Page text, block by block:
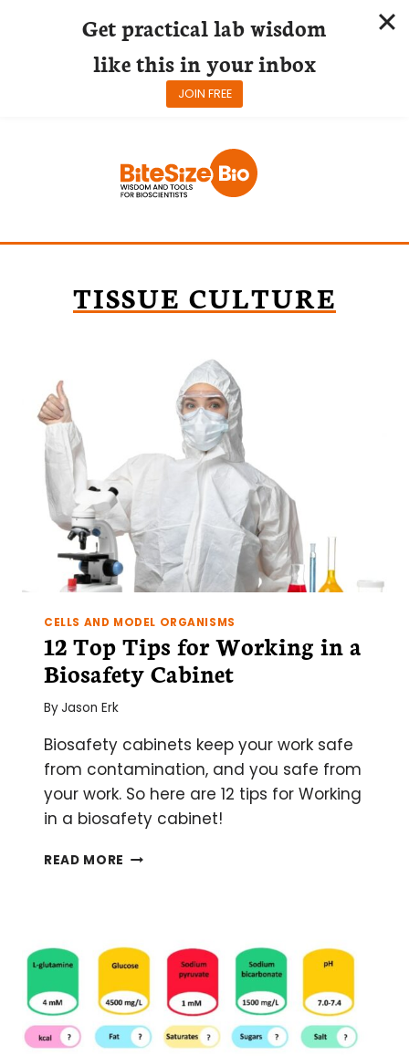
TISSUE CULTURE
CELLS AND MODEL ORGANISMS
12 Top Tips for Working in a
Biosafety Cabinet
ByJason Erk
Biosafety cabinets keep your work safe
from contamination, and you safe from
your work. So here are 12 tips for Working
in a biosafety cabinet!
READ MORE 12
IN
A
BIOSAFETY
CABINET
Get practical lab wisdom
like this in your inbox
JOIN FREE